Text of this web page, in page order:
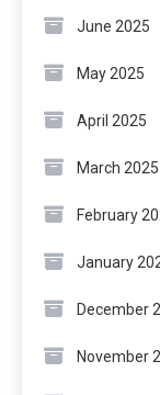
June 2025
May 2025
April 2025
March 2025
February
January
December
November